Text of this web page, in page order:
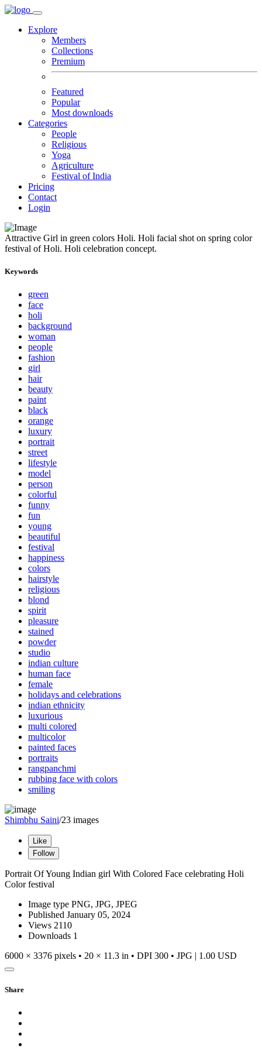
Explore
Members
Collections
Premium
Featured
Popular
Most downloads
Categories
People
Religious
Yoga
Agriculture
Festival of India
Pricing
Contact
Login
Attractive Girl in green colors Holi. Holi facial shot on spring color
festival of Holi. Holi celebration concept.
Keywords
green
face
holi
background
woman
people
fashion
girl
hair
beauty
paint
black
orange
luxury
portrait
street
lifestyle
model
person
colorful
funny
fun
young
beautiful
festival
happiness
colors
hairstyle
religious
blond
spirit
pleasure
stained
powder
studio
indian culture
human face
female
holidays and celebrations
indian ethnicity
luxurious
multi colored
multicolor
painted faces
portraits
rangpanchmi
rubbing face with colors
smiling
Shimbhu Saini/23 images
Like
Follow
Portrait Of Young Indian girl With Colored Face celebrating Holi
Color festival
Image type PNG, JPG, JPEG
Published January 05, 2024
Views 2110
Downloads 1
6000 × 3376 pixels • 20 × 11.3 in • DPI 300 • JPG | 1.00 USD
Share